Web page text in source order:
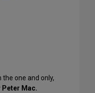
one and only,
Peter Mac.